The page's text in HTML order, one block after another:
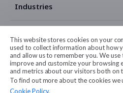
This website stores cookies on your
used to collect information about how
and allow us to remember you. We
improve and customize your browsing
and metrics about our visitors both on
To find out more about the cookies we
Cookie Policy.
Industries
Legal